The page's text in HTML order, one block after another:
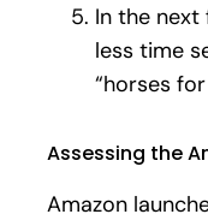
In the next
less time
“horses
Assessing the
Amazon